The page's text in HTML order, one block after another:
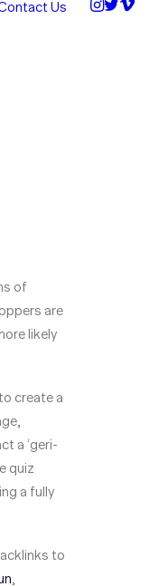
Us
of
are
likely
create a
a ‘geri-
quiz
a fully
to